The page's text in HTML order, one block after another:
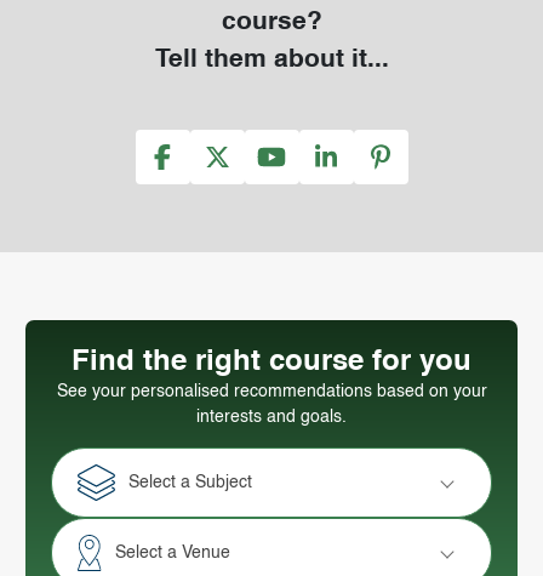
course?
Tell them about it...
Find the right course for you
See your personalised recommendations based on your
interests and goals.
Select a Subject
Select a Venue